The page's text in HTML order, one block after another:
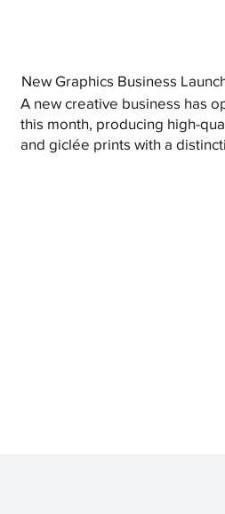
New Graphics Business
A new creative business has
this month, producing high-
and giclée prints with a